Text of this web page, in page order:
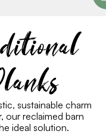
sustainable charm
our reclaimed barn
ideal solution.